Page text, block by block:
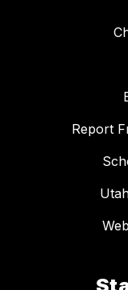
Report